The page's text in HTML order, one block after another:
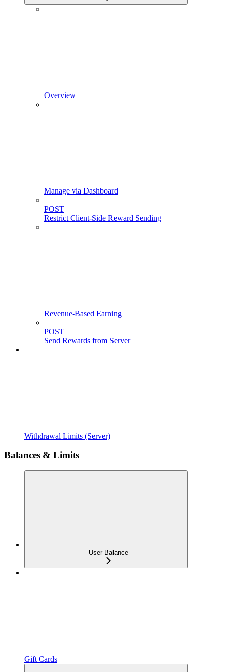
Overview
Manage via Dashboard
POST
Restrict Client-Side Reward Sending
Revenue-Based Earning
POST
Send Rewards from Server
Withdrawal Limits (Server)
Balances & Limits
User Balance
Gift Cards